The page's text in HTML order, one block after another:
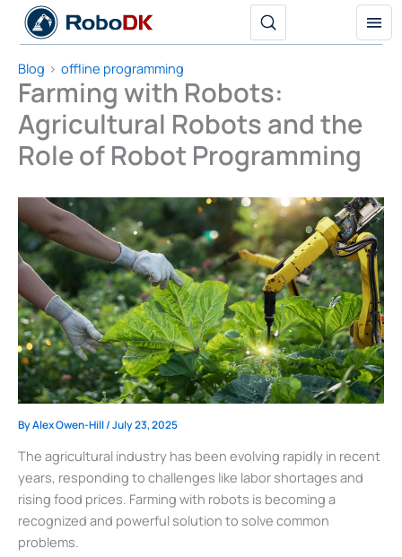
Blog
offline programming
Farming with Robots:
Agricultural Robots and the
Role of Robot Programming
ByAlex Owen-Hill/July 23, 2025
The agricultural industry has been evolving rapidly in recent
years, responding to challenges like labor shortages and
rising food prices. Farming with robots is becoming a
recognized and powerful solution to solve common
problems.